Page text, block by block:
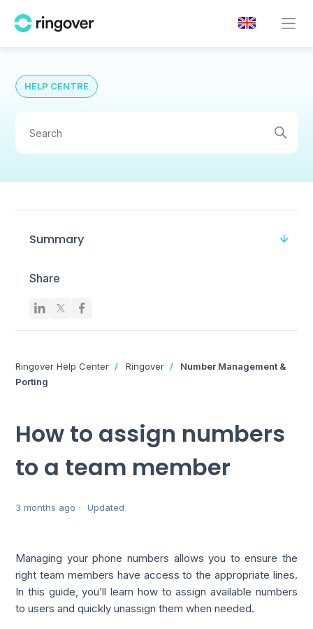
HELP CENTRE
Summary
Share
Ringover Help Center Ringover
Number Management &
Porting
How to assign numbers
to a team member
3 months ago Updated
Managing your phone numbers allows you to ensure the
right team members have access to the appropriate lines.
In this guide, you’ll learn how to assign available numbers
to users and quickly unassign them when needed.